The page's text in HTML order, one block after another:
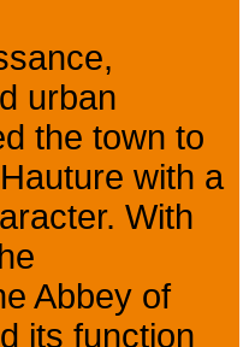
urban
the town to
with a
With
Abbey of
its function